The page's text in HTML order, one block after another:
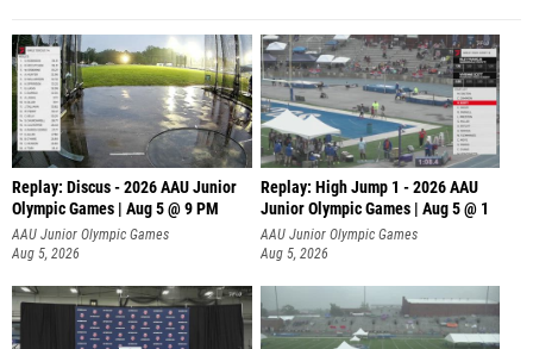
Replay: Discus - 2026 AAU Junior
Olympic Games | Aug 5 @ 9 PM
AAU Junior Olympic Games
Aug 5, 2026
Replay: High Jump 1 - 2026 AAU
Junior Olympic Games | Aug 5 @ 1
AAU Junior Olympic Games
Aug 5, 2026